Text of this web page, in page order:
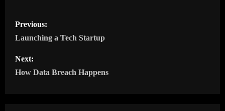
P
o
s
Previous:
Launching a Tech Startup
Next:
How Data Breach Happens